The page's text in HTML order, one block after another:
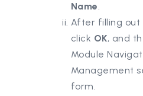
Name.
After filling out
click OK, and
Module
Management
form.